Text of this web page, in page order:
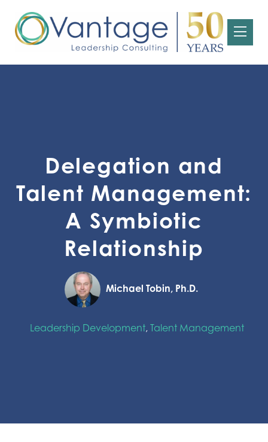
Delegation and
Talent Management:
A Symbiotic
Relationship
Michael Tobin, Ph.D.
Leadership Development, Talent Management